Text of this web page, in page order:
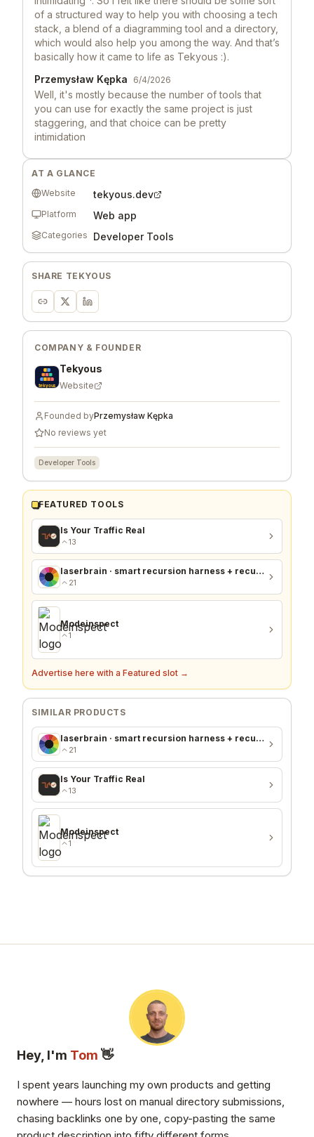
of a structured way to help you with choosing a tech
stack, a blend of a diagramming tool and a directory,
which would also help you among the way. And that’s
basically how it came to life as Tekyous :).
Przemysław Kępka
6/4/2026
Well, it's mostly because the number of tools that
you can use for exactly the same project is just
staggering, and that choice can be pretty
intimidation
Launch Llama 🦙 6/3/2026
Hey, love seeing this here! 👋 What inspired you to
build this? Would love to hear the story behind it.
AT A GLANCE
Website
tekyous.dev
Platform Web app
Categories Developer Tools
SHARE TEKYOUS
COMPANY & FOUNDER
Tekyous
Website
Founded byPrzemysław Kępka
No reviews yet
Developer Tools
FEATURED TOOLS
Is Your Traffic Real
13
laserbrain · smart recursion harness + recursion monitor
21
Modeinspect
1
Advertise here with a Featured slot →
SIMILAR PRODUCTS
laserbrain · smart recursion harness + recursion monitor
21
Is Your Traffic Real
13
Modeinspect
1
Hey, I'm Tom 👋
I spent years launching my own products and getting
nowhere — hours lost on manual directory submissions,
chasing backlinks one by one, copy-pasting the same